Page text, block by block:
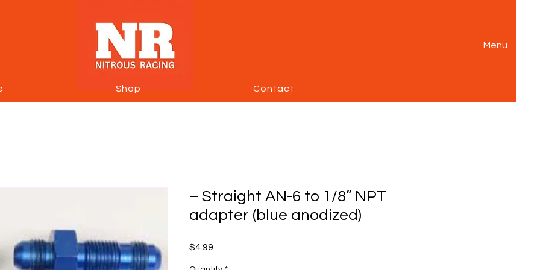
Shop Contact
Menu
– Straight AN-6 to 1/8” NPT
adapter (blue anodized)
$4.99